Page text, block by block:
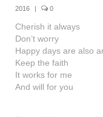
the yellow book
notes of
the audio
2016
0
Cherish it always
Don’t worry
Happy days are also
Keep the faith
It works for me
And will for you